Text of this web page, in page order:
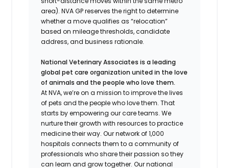
area). NVA GP reserves the right to determine
whether a move qualifies as “relocation”
based on mileage thresholds, candidate
address, and business rationale.
National Veterinary Associates is a leading
global pet care organization united in the love
of animals and the people who love them.
At NVA, we’re on a mission to improve the lives
of pets and the people who love them. That
starts by empowering our care teams. We
nurture their growth with resources to practice
medicine their way. Our network of 1,000
hospitals connects them to a community of
professionals who share their passion so they
can learn and grow together. Our national